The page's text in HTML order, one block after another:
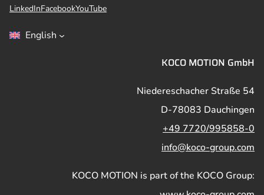
LinkedInFacebookYouTube
English
KOCO MOTION GmbH
Niedereschacher Straße 54
D-78083 Dauchingen
+49 7720/995858-0
info@koco-group.com
KOCO MOTION is part of the KOCO Group: